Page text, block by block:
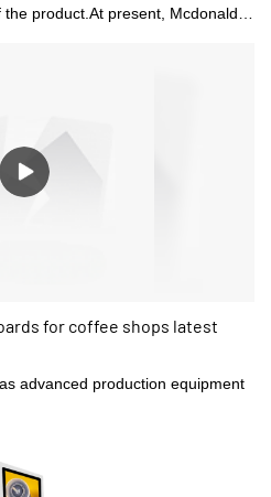
product.At present, Mcdonald
for coffee shops latest
advanced production equipment